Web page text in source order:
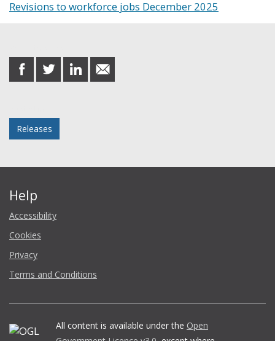
Revisions to workforce jobs December 2025
share
on
share
on
share
on
share
in
Releases
Help
Accessibility
Cookies
Privacy
Terms and Conditions
All content is available under the Open